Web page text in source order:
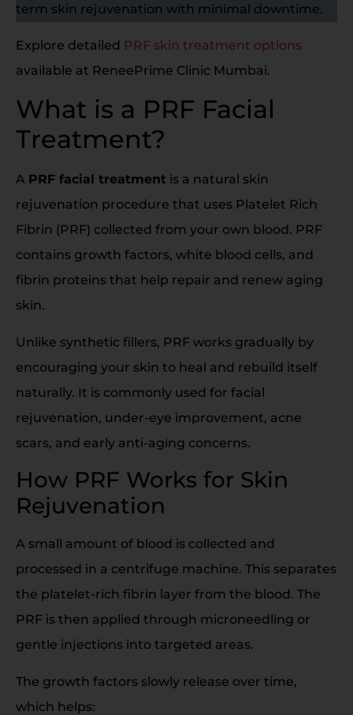
term skin rejuvenation with minimal downtime.
Explore detailed PRF skin treatment options
available at ReneePrime Clinic Mumbai.
What is a PRF Facial
Treatment?
A PRF facial treatment is a natural skin
rejuvenation procedure that uses Platelet Rich
Fibrin (PRF) collected from your own blood. PRF
contains growth factors, white blood cells, and
fibrin proteins that help repair and renew aging
skin.
Unlike synthetic fillers, PRF works gradually by
encouraging your skin to heal and rebuild itself
naturally. It is commonly used for facial
rejuvenation, under-eye improvement, acne
scars, and early anti-aging concerns.
How PRF Works for Skin
Rejuvenation
A small amount of blood is collected and
processed in a centrifuge machine. This separates
the platelet-rich fibrin layer from the blood. The
PRF is then applied through microneedling or
gentle injections into targeted areas.
The growth factors slowly release over time,
which helps: